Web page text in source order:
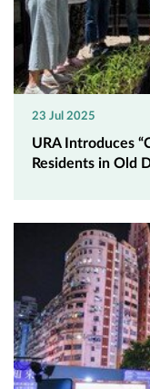
23 Jul 2025
URA Introduces
Residents in Old